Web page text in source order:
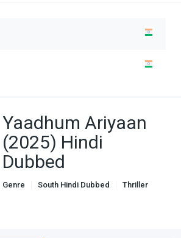
Yaadhum Ariyaan
(2025) Hindi
Dubbed
Genre South Hindi Dubbed Thriller